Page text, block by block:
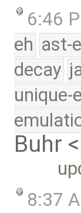
6:46
eh ast-
decay
unique-
Buhr
8:37